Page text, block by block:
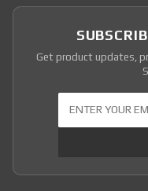
Get product updates,